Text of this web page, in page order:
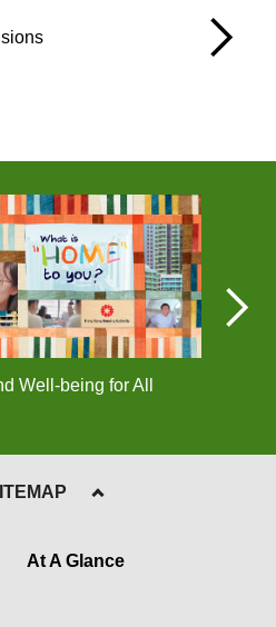
Well-being for All
At A Glance